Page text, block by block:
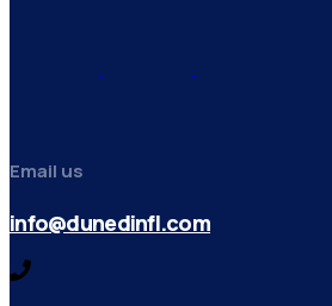
Email us
info@dunedinfl.com